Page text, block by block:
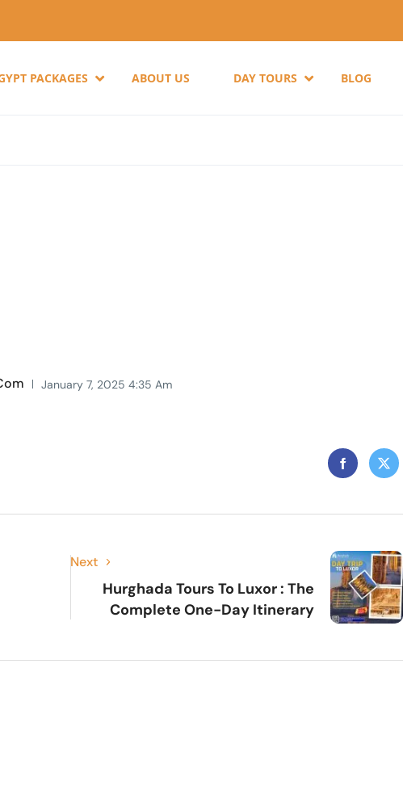
PACKAGES ABOUT US DAY TOURS BLOG
January 7, 2025 4:35 Am
Next
Hurghada Tours To Luxor : The
Complete One-Day Itinerary